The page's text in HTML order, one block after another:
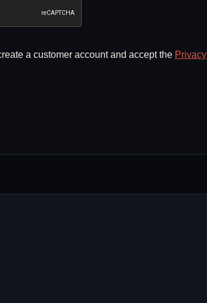
a customer account and accept the